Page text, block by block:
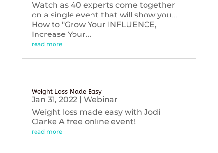
Watch as 40 experts come together
on a single event that will show you...
How to "Grow Your INFLUENCE,
Increase Your...
read more
Weight Loss Made Easy
Jan 31, 2022| Webinar
Weight loss made easy with Jodi
Clarke A free online event!
read more